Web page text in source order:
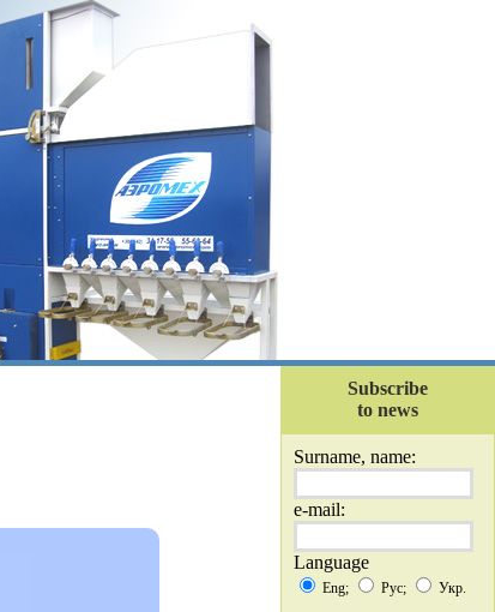
Subscribe
to news
Surname, name:
e-mail:
Language
Eng; Рус; Укр.